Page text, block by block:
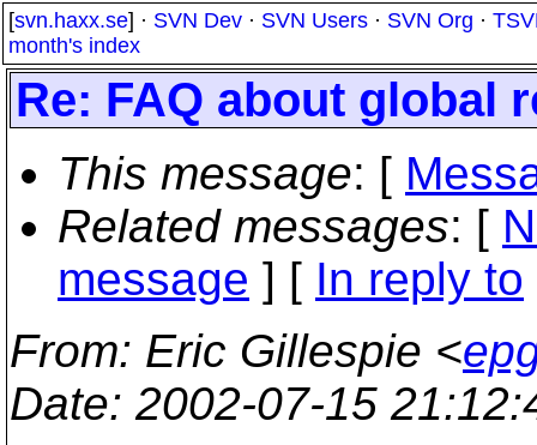
[svn.haxx.se] · SVN Dev · SVN Users · SVN Org ·
month's index
Re: FAQ about global
This message: [
Related messages: [
message ] [ In reply to
From: Eric Gillespie <
Date: 2002-07-15